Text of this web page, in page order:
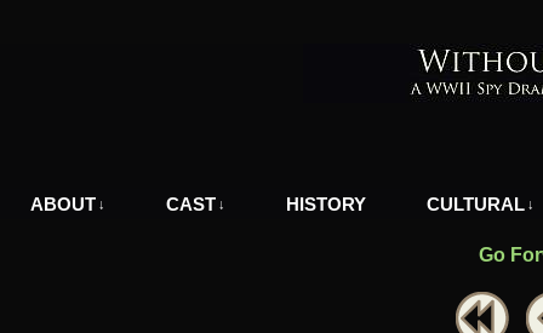
ABOUT ↓ CAST ↓ HISTORY CULTURAL ↓
Go